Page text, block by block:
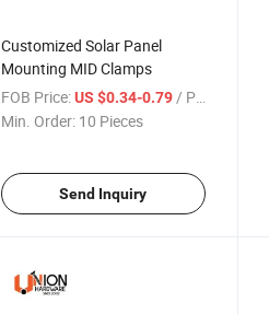
Customized Solar Panel
Mounting MID Clamps
FOB Price: US $0.34-0.79/ Piece
Min. Order: 10 Pieces
Send Inquiry